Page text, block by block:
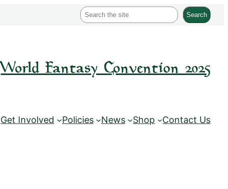
S
e
c
Search
World Fantasy Convention 2025
Get Involved Policies News Shop Contact Us